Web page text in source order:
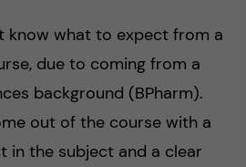
know what to expect from a
due to coming from a
background (BPharm).
out of the course with a
in the subject and a clear